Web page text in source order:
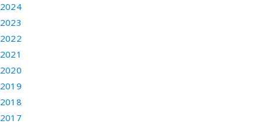
2024
2023
2022
2021
2020
2019
2018
2017